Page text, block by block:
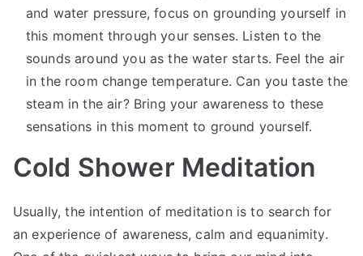
and water pressure, focus on grounding yourself in
this moment through your senses. Listen to the
sounds around you as the water starts. Feel the air
in the room change temperature. Can you taste the
steam in the air? Bring your awareness to these
sensations in this moment to ground yourself.
Cold Shower Meditation
Usually, the intention of meditation is to search for
an experience of awareness, calm and equanimity.